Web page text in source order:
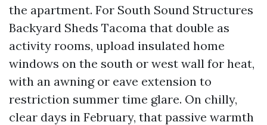
the apartment. For South Sound Structures
Backyard Sheds Tacoma that double as
activity rooms, upload insulated home
windows on the south or west wall for heat,
with an awning or eave extension to
restriction summer time glare. On chilly,
clear days in February, that passive warmth